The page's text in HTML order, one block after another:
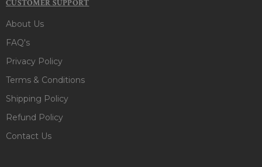
CUSTOMER SUPPORT
About Us
FAQ's
Privacy Policy
Terms & Conditions
Shipping Policy
Refund Policy
Contact Us